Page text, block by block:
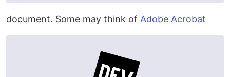
document. Some may think of Adobe Acrobat